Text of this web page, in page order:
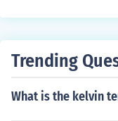
Trending
What is the kelvin